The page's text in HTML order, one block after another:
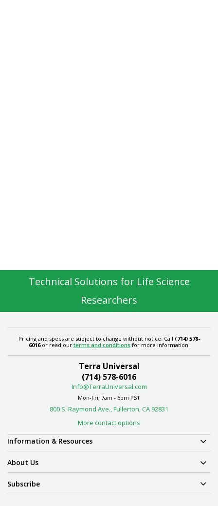
Technical Solutions for Life Science
Researchers
Pricing and specs are subject to change without notice. Call (714) 578-
6016or read our terms and conditionsfor more information.
Terra Universal
(714) 578-6016
Info@TerraUniversal.com
Mon-Fri, 7am - 6pm PST
800 S. Raymond Ave., Fullerton, CA 92831
More contact options
Information & Resources
About Us
Subscribe